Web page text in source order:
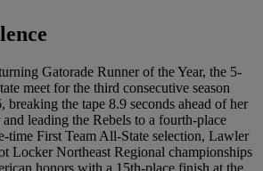
Gatorade Runner of the Year, the 5-
meet for the third consecutive season
the tape 8.9 seconds ahead of her
leading the Rebels to a fourth-place
time First Team All-State selection, Lawler
Locker Northeast Regional championships
honors with a 15th-place finish at the